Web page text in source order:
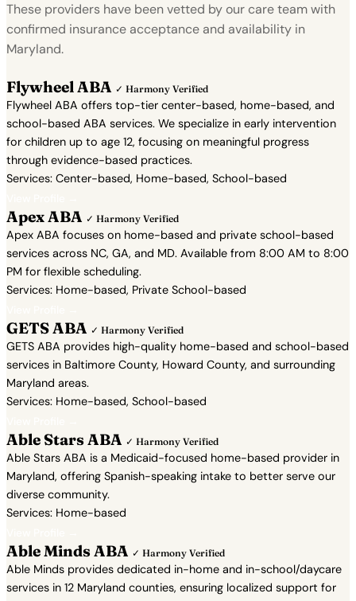
These providers have been vetted by our care team with
confirmed insurance acceptance and availability in
Maryland.
Flywheel ABA ✓ Harmony Verified
Flywheel ABA offers top-tier center-based, home-based, and
school-based ABA services. We specialize in early intervention
for children up to age 12, focusing on meaningful progress
through evidence-based practices.
Services: Center-based, Home-based, School-based
Apex ABA ✓ Harmony Verified
Apex ABA focuses on home-based and private school-based
services across NC, GA, and MD. Available from 8:00 AM to 8:00
PM for flexible scheduling.
Services: Home-based, Private School-based
GETS ABA ✓ Harmony Verified
GETS ABA provides high-quality home-based and school-based
services in Baltimore County, Howard County, and surrounding
Maryland areas.
Services: Home-based, School-based
Able Stars ABA ✓ Harmony Verified
Able Stars ABA is a Medicaid-focused home-based provider in
Maryland, offering Spanish-speaking intake to better serve our
diverse community.
Services: Home-based
Able Minds ABA ✓ Harmony Verified
Able Minds provides dedicated in-home and in-school/daycare
services in 12 Maryland counties, ensuring localized support for